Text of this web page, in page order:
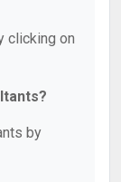
clicking on
by